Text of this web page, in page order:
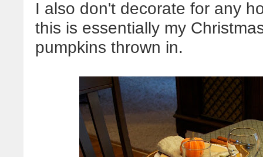
I also don't decorate for any
this is essentially my
pumpkins thrown in.